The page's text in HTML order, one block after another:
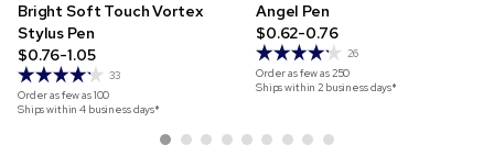
Bright Soft Touch Vortex
Stylus Pen
$0.76-1.05
33
Order as few as100
Ships within 4 business days*
Angel Pen
$0.62-0.76
26
Order as few as250
Ships within 2 business days*